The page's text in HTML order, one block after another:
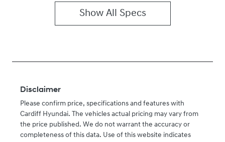
Show All Specs
Disclaimer
Please confirm price, specifications and features with
Cardiff Hyundai. The vehicles actual pricing may vary from
the price published. We do not warrant the accuracy or
completeness of this data. Use of this website indicates